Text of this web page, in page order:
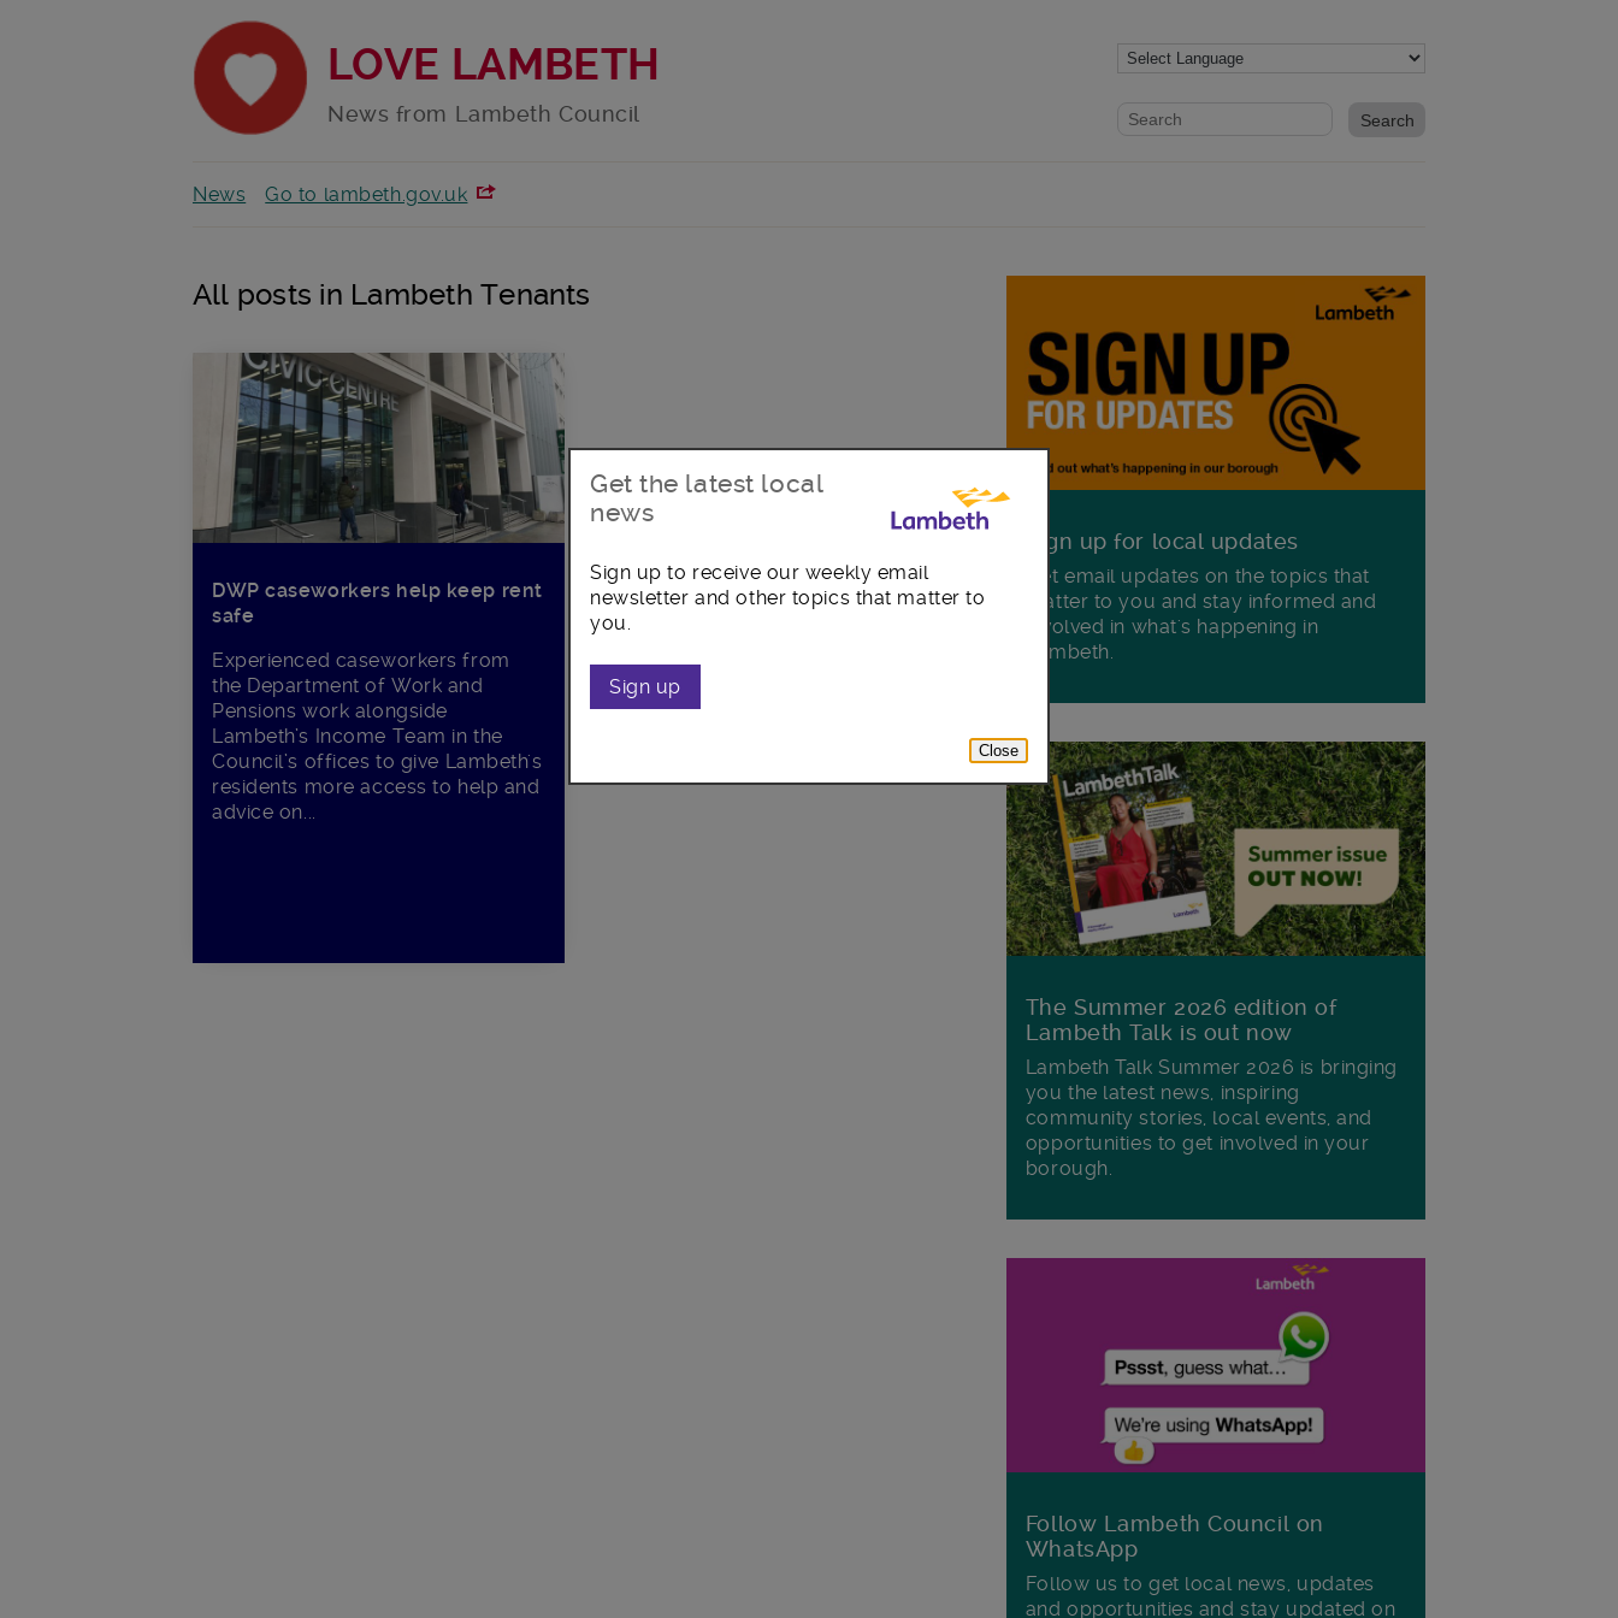
LOVE LAMBETH
News from Lambeth Council Website search form
Search website
News Go to lambeth.gov.uk
All posts in Lambeth Tenants
DWP caseworkers help keep rent
safe
Experienced caseworkers from
the Department of Work and
Pensions work alongside
Lambeth’s Income Team in the
Council’s offices to give Lambeth's
residents more access to help and
advice on...
Sign up for local updates
Get email updates on the topics that
matter to you and stay informed and
involved in what's happening in
Lambeth.
The Summer 2026 edition of
Lambeth Talk is out now
Lambeth Talk Summer 2026 is bringing
you the latest news, inspiring
community stories, local events, and
opportunities to get involved in your
borough.
Follow Lambeth Council on
WhatsApp
Follow us to get local news, updates
and opportunities and stay updated on
Get the latest local
news
Sign up to receive our weekly email
newsletter and other topics that matter to
you.
Sign up
Close